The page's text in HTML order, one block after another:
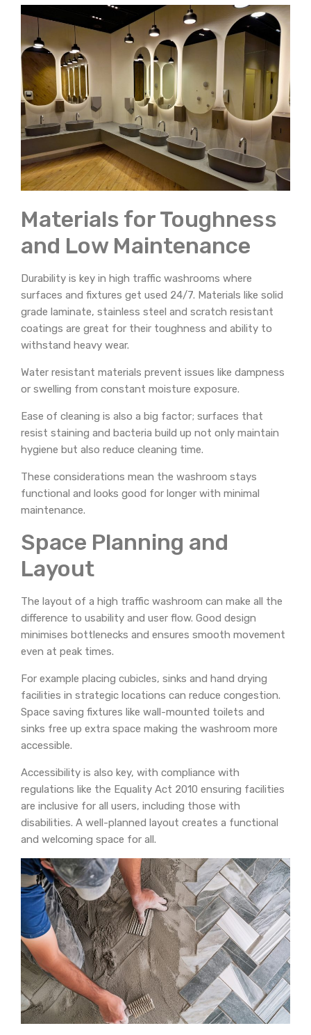
Materials for Toughness
and Low Maintenance
Durability is key in high traffic washrooms where
surfaces and fixtures get used 24/7. Materials like solid
grade laminate, stainless steel and scratch resistant
coatings are great for their toughness and ability to
withstand heavy wear.
Water resistant materials prevent issues like dampness
or swelling from constant moisture exposure.
Ease of cleaning is also a big factor; surfaces that
resist staining and bacteria build up not only maintain
hygiene but also reduce cleaning time.
These considerations mean the washroom stays
functional and looks good for longer with minimal
maintenance.
Space Planning and
Layout
The layout of a high traffic washroom can make all the
difference to usability and user flow. Good design
minimises bottlenecks and ensures smooth movement
even at peak times.
For example placing cubicles, sinks and hand drying
facilities in strategic locations can reduce congestion.
Space saving fixtures like wall-mounted toilets and
sinks free up extra space making the washroom more
accessible.
Accessibility is also key, with compliance with
regulations like the Equality Act 2010 ensuring facilities
are inclusive for all users, including those with
disabilities. A well-planned layout creates a functional
and welcoming space for all.